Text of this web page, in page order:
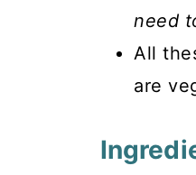
need
All
are